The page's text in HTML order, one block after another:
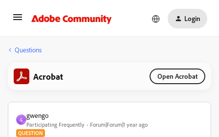
Login
Questions
Acrobat Open Acrobat
G
gwengo
Participating Frequently Forum|Forum|1 year ago
QUESTION